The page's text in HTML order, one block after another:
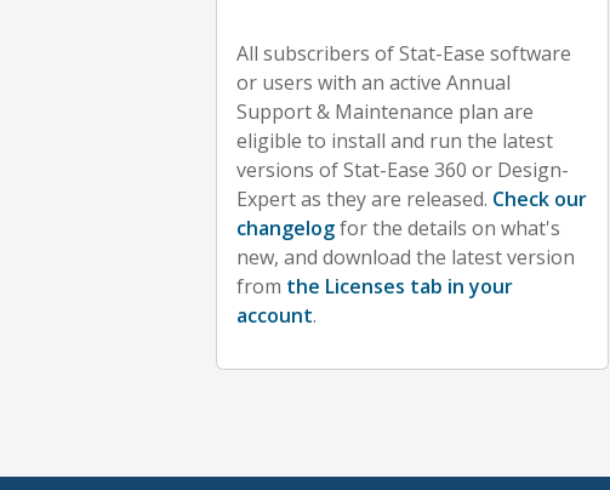
All subscribers of Stat-Ease software
or users with an active Annual
Support & Maintenance plan are
eligible to install and run the latest
versions of Stat-Ease 360 or Design-
Expert as they are released. Check our
changelogfor the details on what's
new, and download the latest version
from the Licenses tab in your
account.